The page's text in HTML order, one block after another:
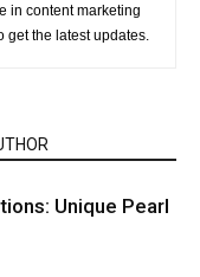
in content marketing
the latest updates.
Unique Pearl